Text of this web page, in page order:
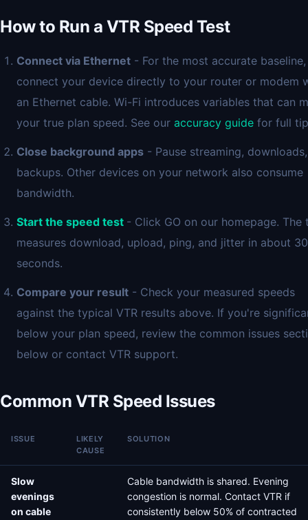
How to Run a VTR Speed Test
Connect via Ethernet - For the most accurate baseline,
connect your device directly to your router or modem
an Ethernet cable. Wi-Fi introduces variables that can
your true plan speed. See our accuracy guide for full
Close background apps - Pause streaming,
backups. Other devices on your network also consume
bandwidth.
Start the speed test - Click GO on our homepage. The
measures download, upload, ping, and jitter in about 30
seconds.
Compare your result - Check your measured speeds
against the typical VTR results above. If you're
below your plan speed, review the common issues
below or contact VTR support.
Common VTR Speed Issues
ISSUE
LIKELY
CAUSE
SOLUTION
Slow
evenings
on cable
Cable bandwidth is shared. Evening
congestion is normal. Contact VTR if
consistently below 50% of contracted